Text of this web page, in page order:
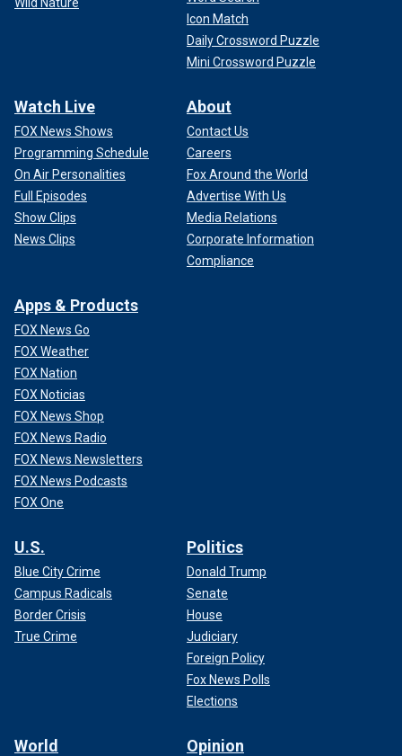
Icon Match
Daily Crossword Puzzle
Mini Crossword Puzzle
Watch Live
FOX News Shows
Programming Schedule
On Air Personalities
Full Episodes
Show Clips
News Clips
About
Contact Us
Careers
Fox Around the World
Advertise With Us
Media Relations
Corporate Information
Compliance
Apps & Products
FOX News Go
FOX Weather
FOX Nation
FOX Noticias
FOX News Shop
FOX News Radio
FOX News Newsletters
FOX News Podcasts
FOX One
U.S.
Blue City Crime
Campus Radicals
Border Crisis
True Crime
Politics
Donald Trump
Senate
House
Judiciary
Foreign Policy
Fox News Polls
Elections
World Opinion